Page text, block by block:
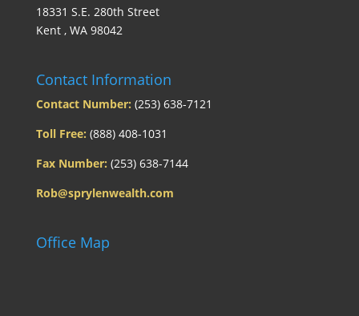
18331 S.E. 280th Street
Kent , WA 98042
Contact Information
Contact Number: (253) 638-7121
Toll Free: (888) 408-1031
Fax Number: (253) 638-7144
Rob@sprylenwealth.com
Office Map